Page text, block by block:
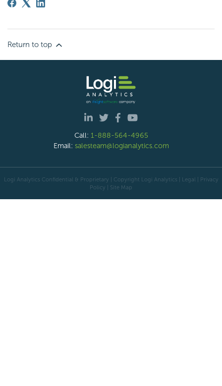
Return to top
Call: 1-888-564-4965
Email: salesteam@logianalytics.com
Logi Analytics Confidential & Proprietary | Copyright Logi Analytics | Legal
Privacy
Policy
Site Map